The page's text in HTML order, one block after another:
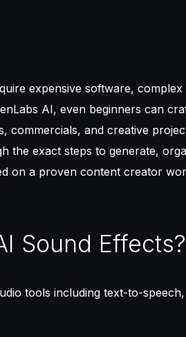
expensive software, complex
AI, even beginners can
commercials, and creative
the exact steps to generate,
on a proven content creator
Sound Effects?
tools including text-to-